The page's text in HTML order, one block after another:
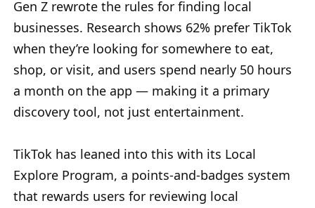
Gen Z rewrote the rules for finding local
businesses. Research shows 62% prefer TikTok
when they’re looking for somewhere to eat,
shop, or visit, and users spend nearly 50 hours
a month on the app — making it a primary
discovery tool, not just entertainment.
TikTok has leaned into this with its Local
Explore Program, a points-and-badges system
that rewards users for reviewing local